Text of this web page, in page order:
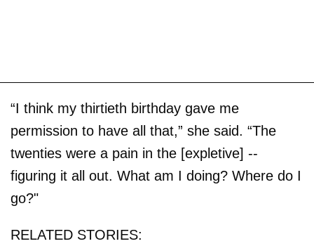
“I think my thirtieth birthday gave me
permission to have all that,” she said. “The
twenties were a pain in the [expletive] --
figuring it all out. What am I doing? Where do I
go?"
RELATED STORIES: